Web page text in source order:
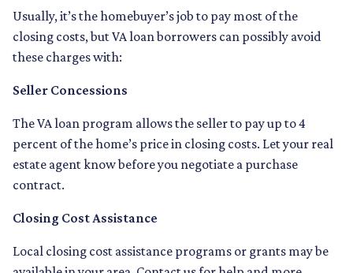
Usually, it’s the homebuyer’s job to pay most of the
closing costs, but VA loan borrowers can possibly avoid
these charges with:
Seller Concessions
The VA loan program allows the seller to pay up to 4
percent of the home’s price in closing costs. Let your real
estate agent know before you negotiate a purchase
contract.
Closing Cost Assistance
Local closing cost assistance programs or grants may be